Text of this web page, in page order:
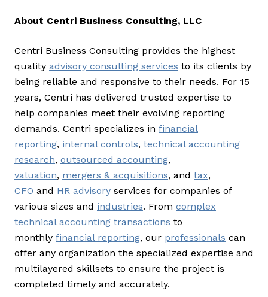
About Centri Business Consulting, LLC
Centri Business Consulting provides the highest
quality advisory consulting services to its clients by
being reliable and responsive to their needs. For 15
years, Centri has delivered trusted expertise to
help companies meet their evolving reporting
demands. Centri specializes in financial
reporting, internal controls, technical accounting
research, outsourced accounting,
valuation, mergers & acquisitions, and tax,
CFO and HR advisory services for companies of
various sizes and industries. From complex
technical accounting transactions to
monthly financial reporting, our professionals can
offer any organization the specialized expertise and
multilayered skillsets to ensure the project is
completed timely and accurately.